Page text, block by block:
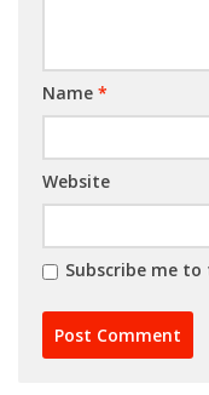
Name *
Website
Subscribe me